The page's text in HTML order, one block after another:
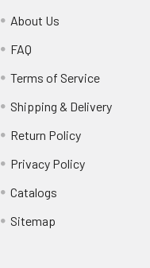
About Us
FAQ
Terms of Service
Shipping & Delivery
Return Policy
Privacy Policy
Catalogs
Sitemap